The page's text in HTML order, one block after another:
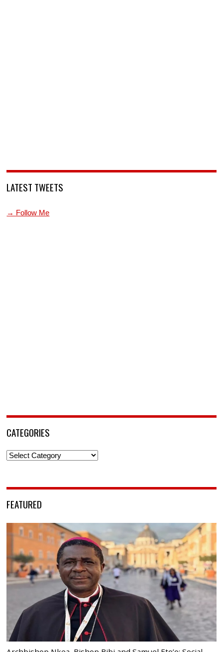
LATEST TWEETS
→ Follow Me
CATEGORIES
Categories
FEATURED